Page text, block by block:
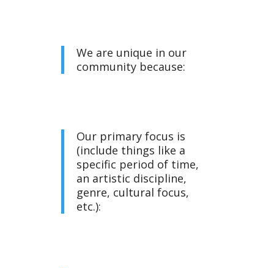
ix
Tem
We are unique in our
community because:
Our primary focus is
(include things like a
specific period of time,
an artistic discipline,
genre, cultural focus,
etc.):